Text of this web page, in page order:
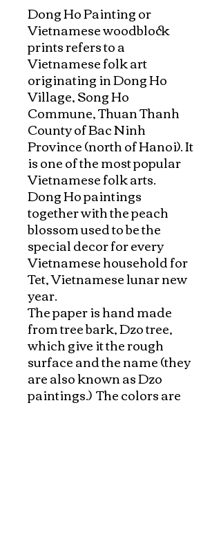
Dong Ho Painting or
Vietnamese woodblock
prints refers to a
Vietnamese folk art
originating in Dong Ho
Village, Song Ho
Commune, Thuan Thanh
County of Bac Ninh
Province (north of Hanoi). It
is one of the most popular
Vietnamese folk arts.
Dong Ho paintings
together with the peach
blossom used to be the
special decor for every
Vietnamese household for
Tet, Vietnamese lunar new
year.
The paper is hand made
from tree bark, Dzo tree,
which give it the rough
surface and the name (they
are also known as Dzo
paintings.)  The colors are
made from from local